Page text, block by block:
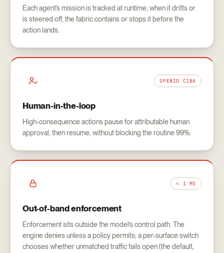
Each agent’s mission is tracked at runtime; when it drifts or
is steered off, the fabric contains or stops it before the
action lands.
OPENID CIBA
Human-in-the-loop
High-consequence actions pause for attributable human
approval, then resume, without blocking the routine 99%.
< 1 MS
Out-of-band enforcement
Enforcement sits outside the model’s control path. The
engine denies unless a policy permits; a per-surface switch
chooses whether unmatched traffic fails open (the default,